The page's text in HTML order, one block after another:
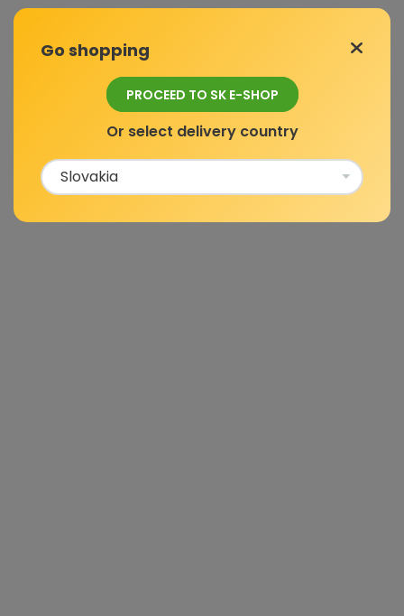
Go shopping
PROCEED TO SK E-SHOP
Or select delivery country